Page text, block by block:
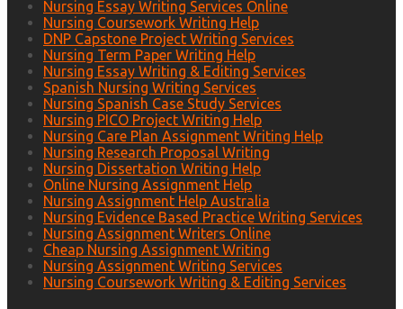
Nursing Essay Writing Services Online
Nursing Coursework Writing Help
DNP Capstone Project Writing Services
Nursing Term Paper Writing Help
Nursing Essay Writing & Editing Services
Spanish Nursing Writing Services
Nursing Spanish Case Study Services
Nursing PICO Project Writing Help
Nursing Care Plan Assignment Writing Help
Nursing Research Proposal Writing
Nursing Dissertation Writing Help
Online Nursing Assignment Help
Nursing Assignment Help Australia
Nursing Evidence Based Practice Writing Services
Nursing Assignment Writers Online
Cheap Nursing Assignment Writing
Nursing Assignment Writing Services
Nursing Coursework Writing & Editing Services